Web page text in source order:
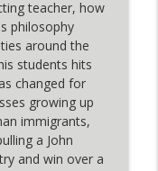
(Mineshaft:
The
"I
Arnies"
teacher, how
philosophy
around the
students hits
changed for
growing up
immigrants,
a John
and win over a